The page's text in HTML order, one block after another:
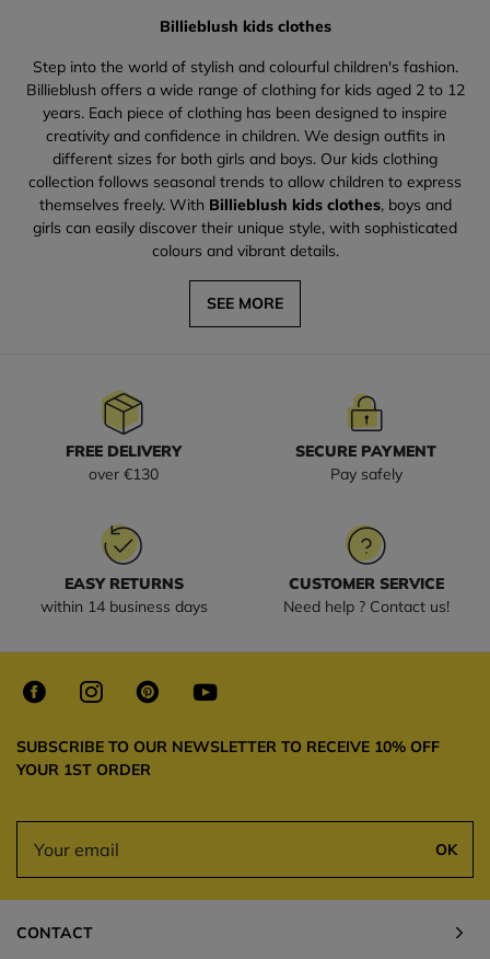
Billieblush kids clothes
Step into the world of stylish and colourful children's fashion.
Billieblush offers a wide range of clothing for kids aged 2 to 12
years. Each piece of clothing has been designed to inspire
creativity and confidence in children. We design outfits in
different sizes for both girls and boys. Our kids clothing
collection follows seasonal trends to allow children to express
themselves freely. With Billieblush kids clothes, boys and
girls can easily discover their unique style, with sophisticated
colours and vibrant details.
SEE MORE
FREE DELIVERY
over €130
SECURE PAYMENT
Pay safely
EASY RETURNS
within 14 business days
CUSTOMER SERVICE
Need help ? Contact us!
SUBSCRIBE TO OUR NEWSLETTER TO RECEIVE 10% OFF
YOUR 1ST ORDER
OK
CONTACT